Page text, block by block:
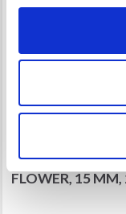
BUTTONS,
FLOWER, 15 MM,